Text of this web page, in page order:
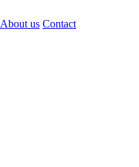
About us Contact